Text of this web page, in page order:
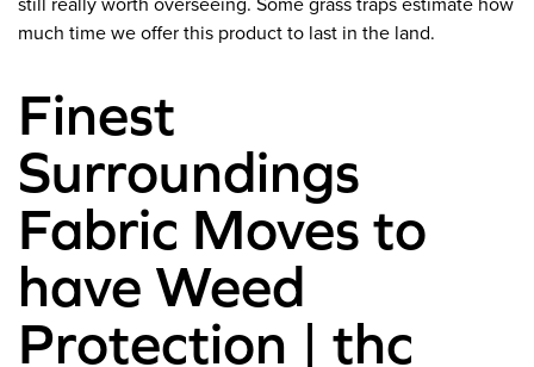
still really worth overseeing. Some grass traps estimate how
much time we offer this product to last in the land.
Finest
Surroundings
Fabric Moves to
have Weed
Protection | thc